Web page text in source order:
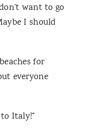
want to go
I should
for
everyone
to Italy!”